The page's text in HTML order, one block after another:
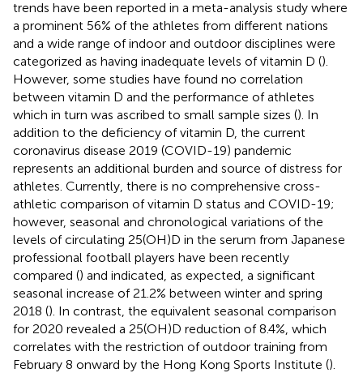
trends have been reported in a meta-analysis study where
a prominent 56% of the athletes from different nations
and a wide range of indoor and outdoor disciplines were
categorized as having inadequate levels of vitamin D ().
However, some studies have found no correlation
between vitamin D and the performance of athletes
which in turn was ascribed to small sample sizes (). In
addition to the deficiency of vitamin D, the current
coronavirus disease 2019 (COVID-19) pandemic
represents an additional burden and source of distress for
athletes. Currently, there is no comprehensive cross-
athletic comparison of vitamin D status and COVID-19;
however, seasonal and chronological variations of the
levels of circulating 25(OH)D in the serum from Japanese
professional football players have been recently
compared () and indicated, as expected, a significant
seasonal increase of 21.2% between winter and spring
2018 (). In contrast, the equivalent seasonal comparison
for 2020 revealed a 25(OH)D reduction of 8.4%, which
correlates with the restriction of outdoor training from
February 8 onward by the Hong Kong Sports Institute ().